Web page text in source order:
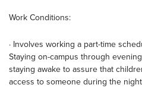
Work Conditions:
· Involves working a part-time
Staying on-campus through
staying awake to assure that
access to someone during the